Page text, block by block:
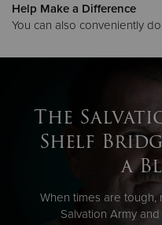
Help Make a Difference
You can also conveniently
The
Shelf
a
When times are tough,
Salvation Army